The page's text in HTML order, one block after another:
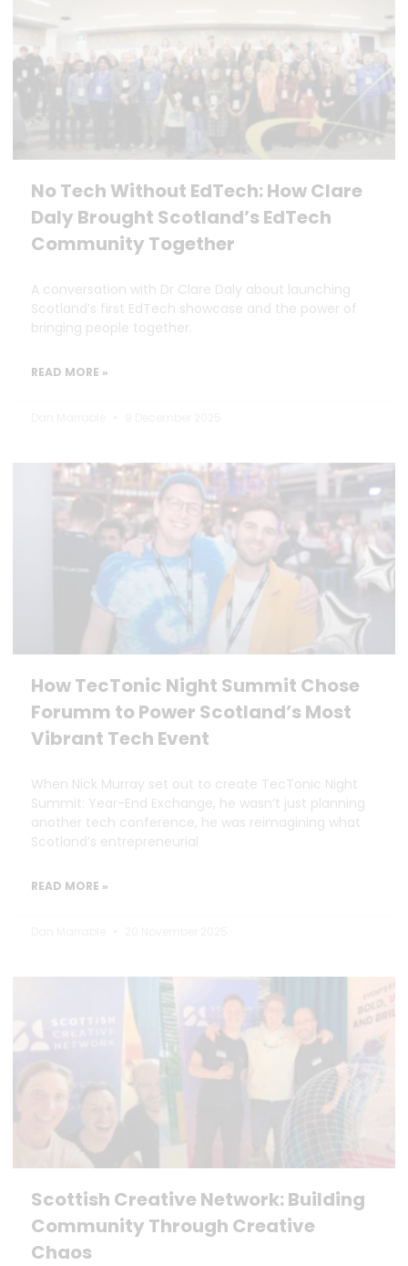
No Tech Without EdTech: How Clare
Daly Brought Scotland’s EdTech
Community Together
A conversation with Dr Clare Daly about launching
Scotland’s first EdTech showcase and the power of
bringing people together.
READ MORE »
How TecTonic Night Summit Chose
Forumm to Power Scotland’s Most
Vibrant Tech Event
When Nick Murray set out to create TecTonic Night
Summit: Year-End Exchange, he wasn’t just planning
another tech conference, he was reimagining what
Scotland’s entrepreneurial
READ MORE »
Scottish Creative Network: Building
Community Through Creative
Chaos